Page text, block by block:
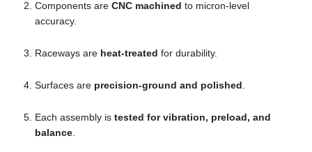
Components are CNC machined to micron-level
accuracy.
Raceways are heat-treated for durability.
Surfaces are precision-ground and polished
Each assembly is tested for vibration, preload, and
balance